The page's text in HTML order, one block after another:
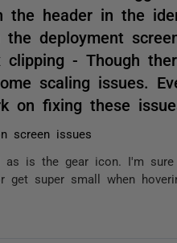
the header in the
deployment
- Though
scaling issues.
on fixing these
screen issues
as is the gear icon. I'm
super small when